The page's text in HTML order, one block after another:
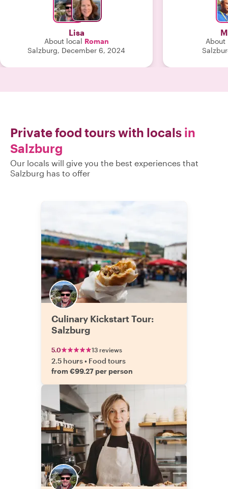
was a very fun night."
Lisa
About local Roman
Salzburg, December 6, 2024
About
Private food tours with locals in
Salzburg
Our locals will give you the best experiences that
Salzburg has to offer
Culinary Kickstart Tour:
Salzburg
5.0 13 reviews
2.5 hours• Food tours
from €99.27 per person